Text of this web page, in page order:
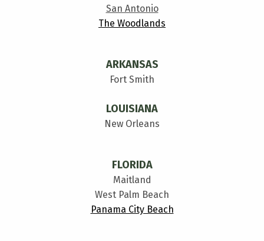
San Antonio
The Woodlands
ARKANSAS
Fort Smith
LOUISIANA
New Orleans
FLORIDA
Maitland
West Palm Beach
Panama City Beach